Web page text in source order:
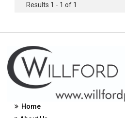
Commerce, Management and
Business Management
Commerce, Management and
Entrepreneurship
Commerce, Management and
Economics
Results 1 - 1 of 1
Home